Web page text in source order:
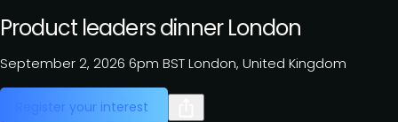
Product leaders dinner London
September 2, 2026 6pm BSTLondon, United Kingdom
Register your interest